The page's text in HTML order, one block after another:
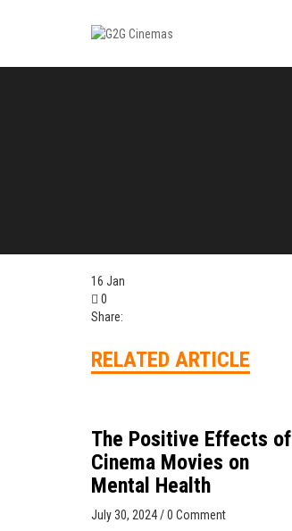
16 Jan
0
Share:
RELATED ARTICLE
The Positive Effects of
Cinema Movies on
Mental Health
July 30, 2024/0 Comment